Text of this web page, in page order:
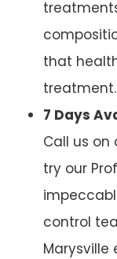
that
treatment.
7 Days
Call us on
try our
control
Marysville